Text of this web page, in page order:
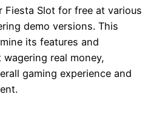
Fiesta Slot for free at various
demo versions. This
its features and
real money,
gaming experience and